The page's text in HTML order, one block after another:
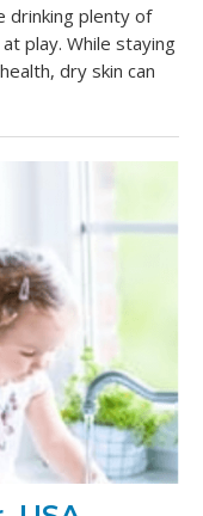
drinking plenty of
play. While staying
dry skin can